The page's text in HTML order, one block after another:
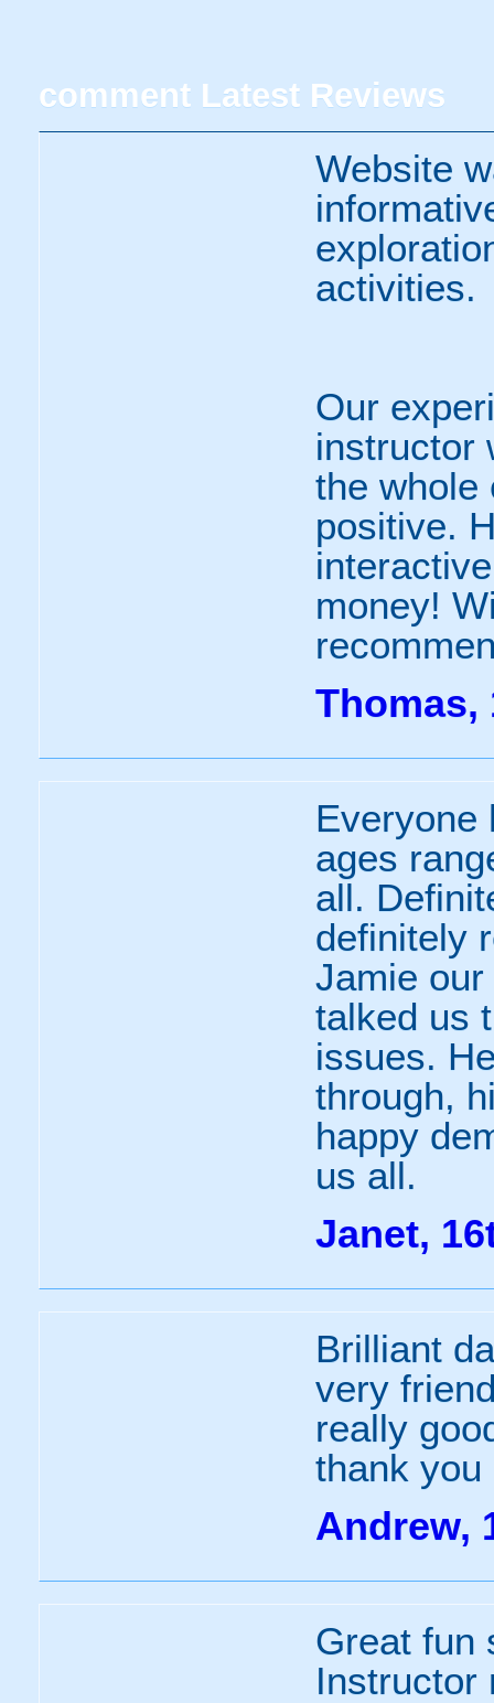
comment Latest Reviews
Website
activities.
Our
instructor
the whole
positive.
money!
Thomas,
Everyone
ages
all.
definitely
Jamie
talked us
issues.
through,
happy
us all.
Janet,
Brilliant
very
really
thank you
Andrew,
Great fun
Instructor